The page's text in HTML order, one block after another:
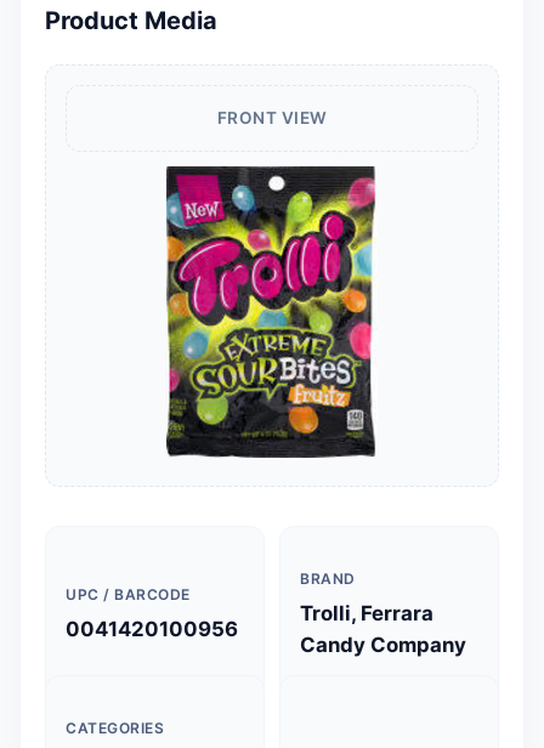
Product Media
FRONT VIEW
UPC / BARCODE
0041420100956
BRAND
Trolli, Ferrara
Candy Company
CATEGORIES